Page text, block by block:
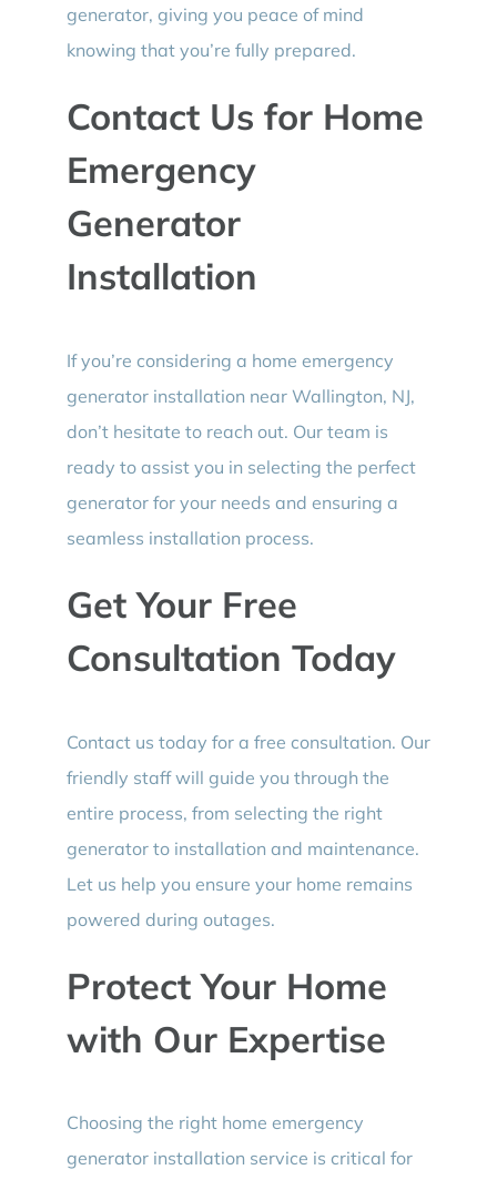
generator, giving you peace of mind
knowing that you’re fully prepared.
Contact Us for Home
Emergency
Generator
Installation
If you’re considering a home emergency
generator installation near Wallington, NJ,
don’t hesitate to reach out. Our team is
ready to assist you in selecting the perfect
generator for your needs and ensuring a
seamless installation process.
Get Your Free
Consultation Today
Contact us today for a free consultation. Our
friendly staff will guide you through the
entire process, from selecting the right
generator to installation and maintenance.
Let us help you ensure your home remains
powered during outages.
Protect Your Home
with Our Expertise
Choosing the right home emergency
generator installation service is critical for